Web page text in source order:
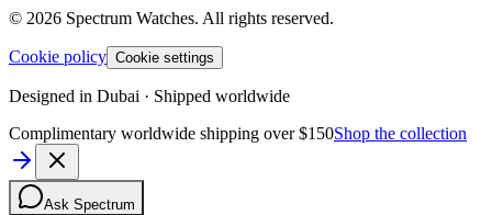
© 2026 Spectrum Watches. All rights reserved.
Cookie policy Cookie settings
Designed in Dubai · Shipped worldwide
Complimentary worldwide shipping over $150Shop the collection
Ask Spectrum